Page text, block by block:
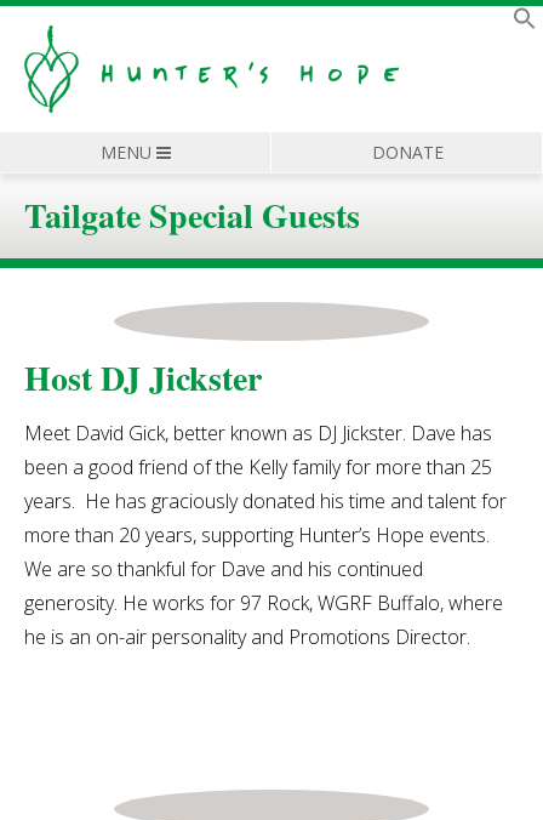
MENU DONATE
Tailgate Special Guests
Host DJ Jickster
Meet David Gick, better known as DJ Jickster. Dave has
been a good friend of the Kelly family for more than 25
years. He has graciously donated his time and talent for
more than 20 years, supporting Hunter’s Hope events.
We are so thankful for Dave and his continued
generosity. He works for 97 Rock, WGRF Buffalo, where
he is an on-air personality and Promotions Director.